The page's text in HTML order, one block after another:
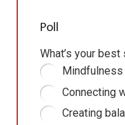
Poll
What’s your
Mindfulness
Connecting
Creating